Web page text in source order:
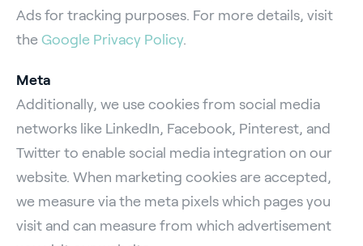
Ads for tracking purposes. For more details, visit
the Google Privacy Policy.
Meta
Additionally, we use cookies from social media
networks like LinkedIn, Facebook, Pinterest, and
Twitter to enable social media integration on our
website. When marketing cookies are accepted,
we measure via the meta pixels which pages you
visit and can measure from which advertisement